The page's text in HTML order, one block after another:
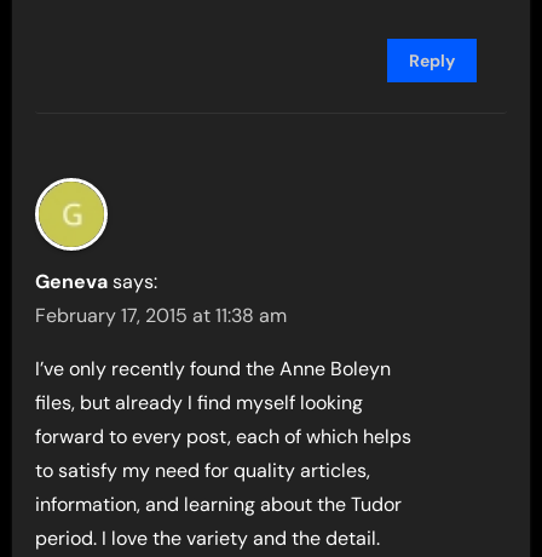
Reply
Geneva says:
February 17, 2015 at 11:38 am
I’ve only recently found the Anne Boleyn
files, but already I find myself looking
forward to every post, each of which helps
to satisfy my need for quality articles,
information, and learning about the Tudor
period. I love the variety and the detail.